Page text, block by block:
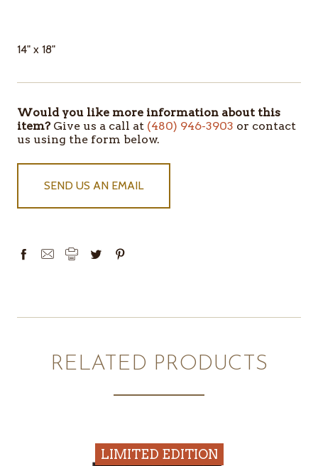
14" x 18"
ITEMS
IN
Would you like more information about this
item?Give us a call at (480) 946-3903 or contact
us using the form below.
SEND US AN EMAIL
RELATED PRODUCTS
LIMITED EDITION